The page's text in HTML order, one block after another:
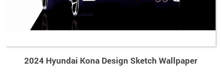
2024 Hyundai Kona Design Sketch Wallpaper